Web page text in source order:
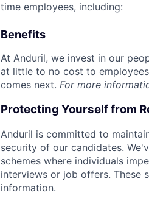
time employees, including:
Benefits
At Anduril, we invest in our
at little to no cost to
comes next. For more
Protecting Yourself from
Anduril is committed to
security of our candidates.
schemes where individuals
interviews or job offers. These
information.